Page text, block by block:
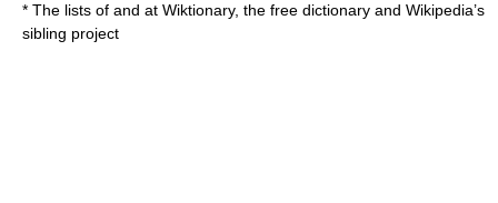
* The lists of and at Wiktionary, the free dictionary and Wikipedia’s
sibling project